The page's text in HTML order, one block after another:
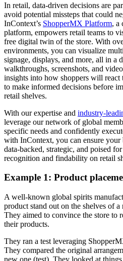
In retail, data-driven decisions are
avoid potential missteps that could
InContext’s ShopperMX Platform, a
platform, empowers retail teams to
free digital twin of the store. With
environments, you can visualize
signage, displays, and more, all in a
walkthroughs, screenshots, and
insights into how shoppers will react
to make informed decisions before
retail shelves.
With our expertise and industry-
leverage our network of global
specific needs and confidently
with InContext, you can ensure your
data-backed, strategic, and poised
recognition and findability on retail
Example 1: Product
A well-known global spirits
product stand out on the shelves of
They aimed to convince the store to
their products.
They ran a test leveraging
They compared the original
new one (test). They looked at